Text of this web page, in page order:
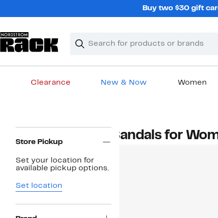
Buy two $30 gift
Search
Clear
Clear
Clearance New & Now Women
Navigation
Store Pickup
Set your location for
available pickup options.
Set location
Sandals for